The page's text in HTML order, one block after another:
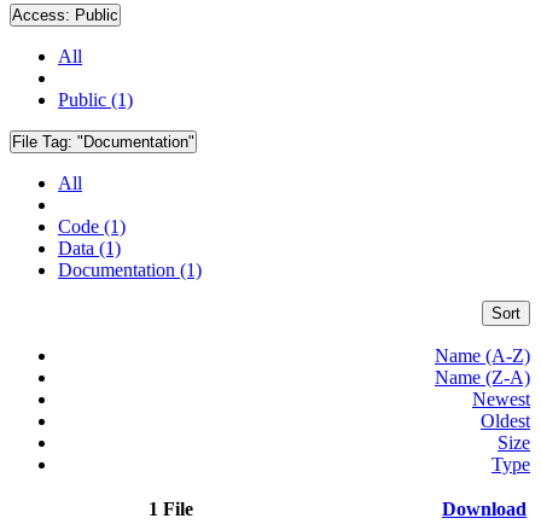
Access: Public
All
Public (1)
File Tag: "Documentation"
All
Code (1)
Data (1)
Documentation (1)
Sort
Name (A-Z)
Name (Z-A)
Newest
Oldest
Size
Type
1 File Download